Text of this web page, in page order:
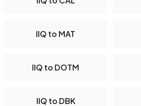
IIQ to MAT
IIQ to DOTM
IIQ to DBK